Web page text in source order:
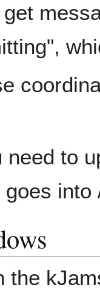
need to
goes into
the